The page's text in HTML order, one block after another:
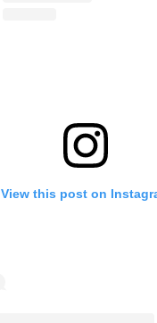
View this post on